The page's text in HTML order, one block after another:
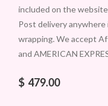
included on the
Post delivery
wrapping. We accept
and AMERICAN
$ 479.00